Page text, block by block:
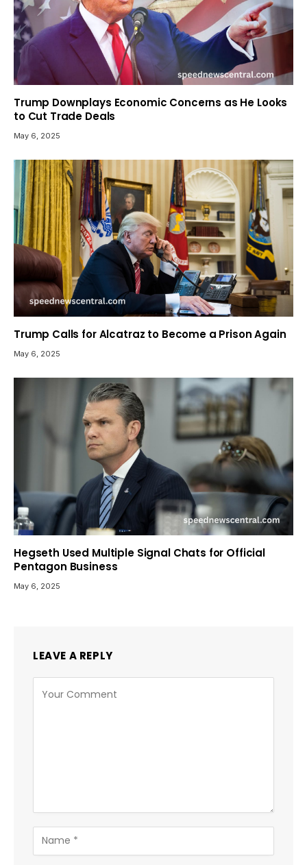
Trump Downplays Economic Concerns as He Looks
to Cut Trade Deals
May 6, 2025
Trump Calls for Alcatraz to Become a Prison Again
May 6, 2025
Hegseth Used Multiple Signal Chats for Official
Pentagon Business
May 6, 2025
LEAVE A REPLY